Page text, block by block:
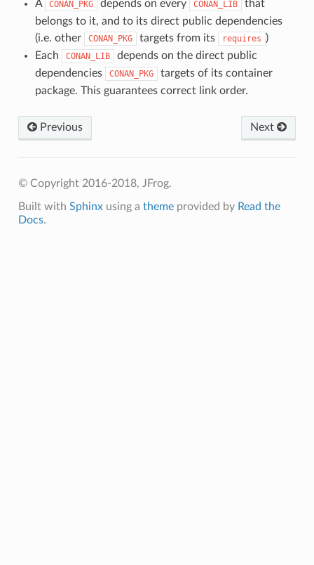
A
CONAN_PKG depends on every CONAN_LIB
that
belongs to it, and to its direct public dependencies
(i.e. other
CONAN_PKG targets from its requires )
Each
CONAN_LIB
depends on the direct public
dependencies
CONAN_PKG
targets of its container
package. This guarantees correct link order.
Previous Next
© Copyright 2016-2018, JFrog.
Built with Sphinxusing a themeprovided by Read the
Docs.